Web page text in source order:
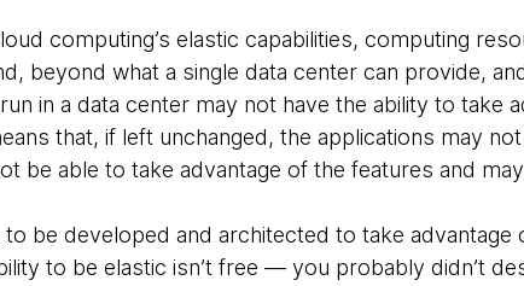
computing’s elastic capabilities, computing
beyond what a single data center can provide,
in a data center may not have the ability to take
that, if left unchanged, the applications may
be able to take advantage of the features and
to be developed and architected to take advantage
to be elastic isn’t free — you probably didn’t